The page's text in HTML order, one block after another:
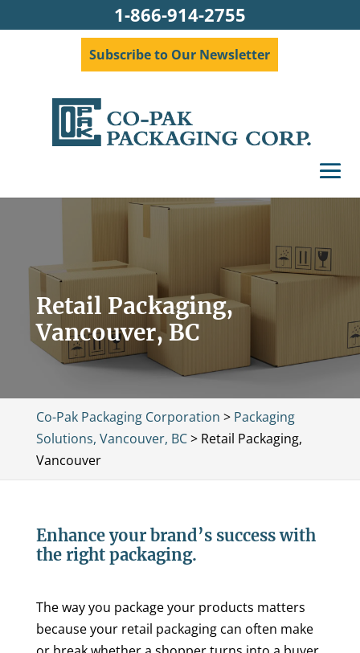
Subscribe to Our Newsletter
Retail Packaging,
Vancouver, BC
Co-Pak Packaging Corporation > Packaging
Solutions, Vancouver, BC> Retail Packaging,
Vancouver
Enhance your brand’s success with
the right packaging.
The way you package your products matters
because your retail packaging can often make
1-866-914-2755